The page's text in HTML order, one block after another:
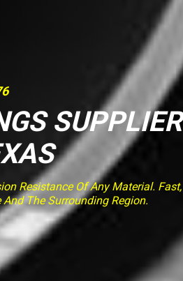
SUPPLIER
Resistance Of Any Material. Fast,
The Surrounding Region.